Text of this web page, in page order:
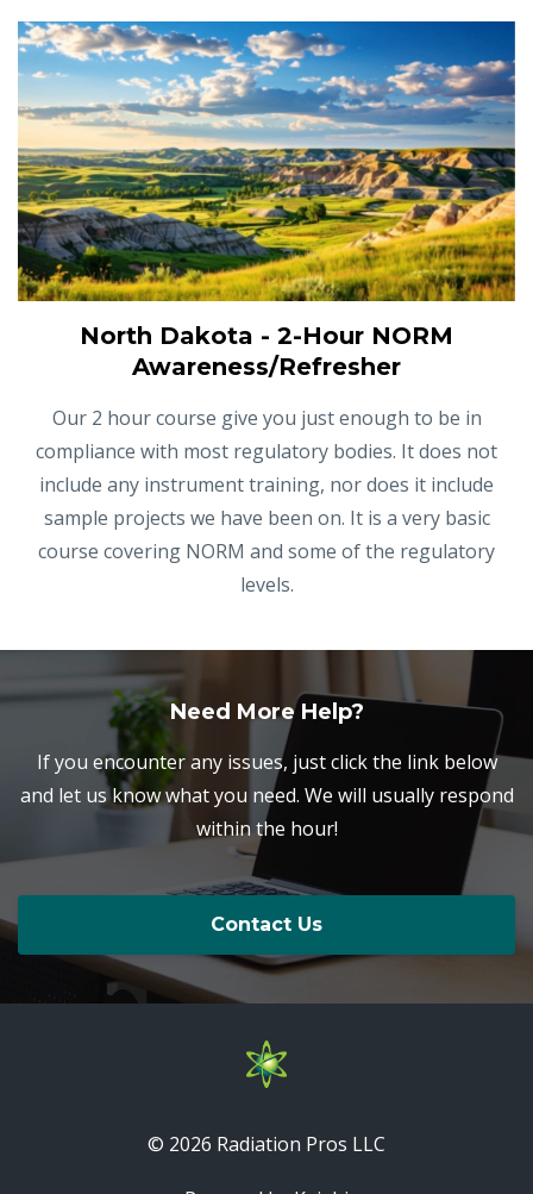
North Dakota - 2-Hour NORM
Awareness/Refresher
Our 2 hour course give you just enough to be in
compliance with most regulatory bodies. It does not
include any instrument training, nor does it include
sample projects we have been on. It is a very basic
course covering NORM and some of the regulatory
levels.
Need More Help?
If you encounter any issues, just click the link below
and let us know what you need. We will usually respond
within the hour!
Contact Us
© 2026 Radiation Pros LLC